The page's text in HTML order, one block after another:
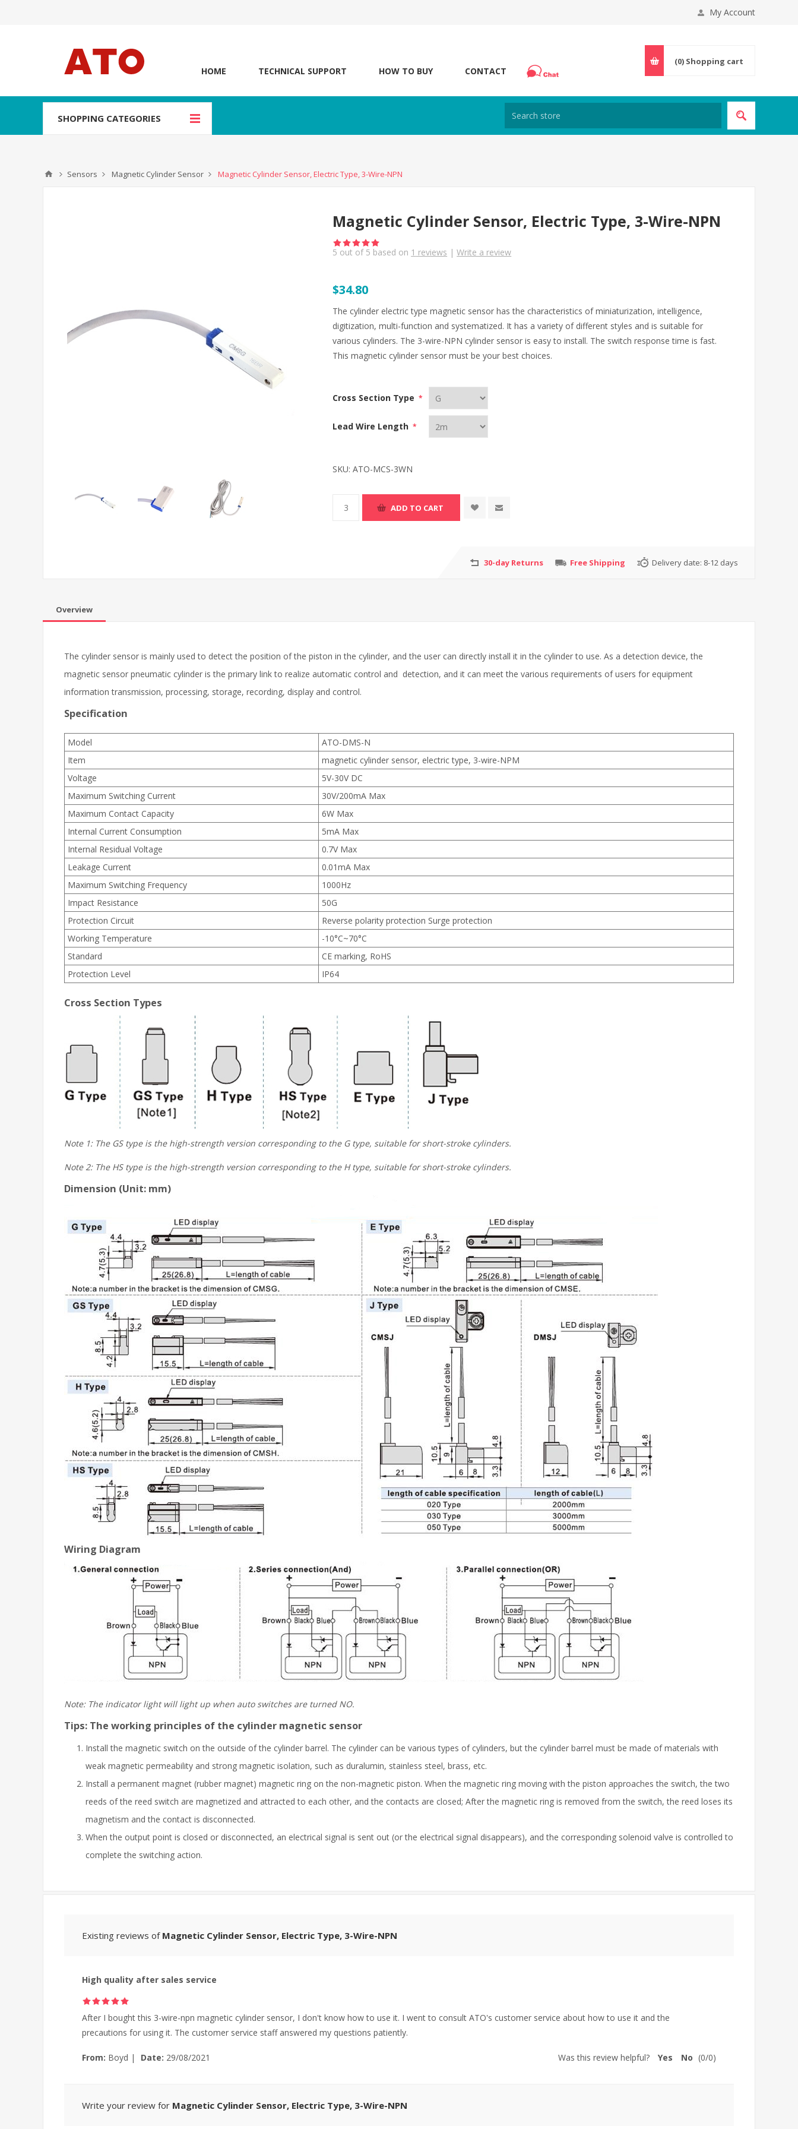
My Account
HOME TECHNICAL SUPPORT HOW TO BUY CONTACT
(0) Shopping cart
SHOPPING CATEGORIES
Sensors Magnetic Cylinder Sensor Magnetic Cylinder Sensor, Electric Type, 3-Wire-NPN
Magnetic Cylinder Sensor, Electric Type, 3-Wire-NPN
5 out of 5 based on 1 reviews |Write a review
$34.80
The cylinder electric type magnetic sensor has the characteristics of miniaturization, intelligence,
digitization, multi-function and systematized. It has a variety of different styles and is suitable for
various cylinders. The 3-wire-NPN cylinder sensor is easy to install. The switch response time is fast.
This magnetic cylinder sensor must be your best choices.
Cross Section Type *
Lead Wire Length *
SKU: ATO-MCS-3WN
30-day Returns Free Shipping Delivery date: 8-12 days
Overview
The cylinder sensor is mainly used to detect the position of the piston in the cylinder, and the user can directly install it in the cylinder to use. As a detection device, the
magnetic sensor pneumatic cylinder is the primary link to realize automatic control and detection, and it can meet the various requirements of users for equipment
information transmission, processing, storage, recording, display and control.
Specification
Model
ATO-DMS-N
Item
magnetic cylinder sensor, electric type, 3-wire-NPM
Voltage
5V-30V DC
Maximum Switching Current
30V/200mA Max
Maximum Contact Capacity
6W Max
Internal Current Consumption
5mA Max
Internal Residual Voltage
0.7V Max
Leakage Current
0.01mA Max
Maximum Switching Frequency
1000Hz
Impact Resistance
50G
Protection Circuit
Reverse polarity protection Surge protection
Working Temperature
-10°C~70°C
Standard
CE marking, RoHS
Protection Level
IP64
Cross Section Types
Note 1: The GS type is the high-strength version corresponding to the G type, suitable for short-stroke cylinders.
Note 2: The HS type is the high-strength version corresponding to the H type, suitable for short-stroke cylinders.
Dimension (Unit: mm)
Wiring Diagram
Note: The indicator light will light up when auto switches are turned NO.
Tips: The working principles of the cylinder magnetic sensor
Install the magnetic switch on the outside of the cylinder barrel. The cylinder can be various types of cylinders, but the cylinder barrel must be made of materials with
weak magnetic permeability and strong magnetic isolation, such as duralumin, stainless steel, brass, etc.
Install a permanent magnet (rubber magnet) magnetic ring on the non-magnetic piston. When the magnetic ring moving with the piston approaches the switch, the two
reeds of the reed switch are magnetized and attracted to each other, and the contacts are closed; After the magnetic ring is removed from the switch, the reed loses its
magnetism and the contact is disconnected.
When the output point is closed or disconnected, an electrical signal is sent out (or the electrical signal disappears), and the corresponding solenoid valve is controlled to
complete the switching action.
Existing reviews of Magnetic Cylinder Sensor, Electric Type, 3-Wire-NPN
High quality after sales service
After I bought this 3-wire-npn magnetic cylinder sensor, I don't know how to use it. I went to consult ATO's customer service about how to use it and the
precautions for using it. The customer service staff answered my questions patiently.
From: Boyd | Date: 29/08/2021 Was this review helpful? Yes No (0/0)
Write your review for Magnetic Cylinder Sensor, Electric Type, 3-Wire-NPN